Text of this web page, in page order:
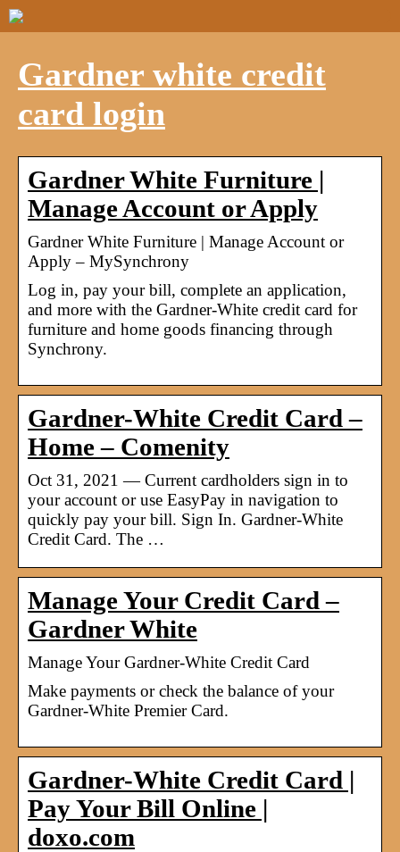
Gardner white credit
card login
Gardner White Furniture |
Manage Account or Apply
Gardner White Furniture | Manage Account or
Apply – MySynchrony
Log in, pay your bill, complete an application,
and more with the Gardner-White credit card for
furniture and home goods financing through
Synchrony.
Gardner-White Credit Card –
Home – Comenity
Oct 31, 2021 — Current cardholders sign in to
your account or use EasyPay in navigation to
quickly pay your bill. Sign In. Gardner-White
Credit Card. The …
Manage Your Credit Card –
Gardner White
Manage Your Gardner-White Credit Card
Make payments or check the balance of your
Gardner-White Premier Card.
Gardner-White Credit Card |
Pay Your Bill Online |
doxo.com